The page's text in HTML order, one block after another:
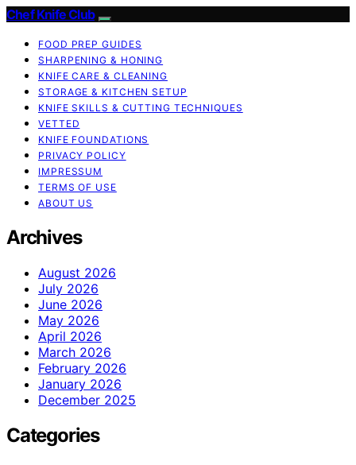
Chef Knife Club
FOOD PREP GUIDES
SHARPENING & HONING
KNIFE CARE & CLEANING
STORAGE & KITCHEN SETUP
KNIFE SKILLS & CUTTING TECHNIQUES
VETTED
KNIFE FOUNDATIONS
PRIVACY POLICY
IMPRESSUM
TERMS OF USE
ABOUT US
Archives
August 2026
July 2026
June 2026
May 2026
April 2026
March 2026
February 2026
January 2026
December 2025
Categories